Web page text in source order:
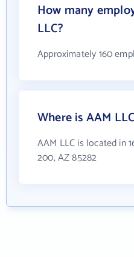
How many
LLC?
Approximately 160
Where is AAM
AAM LLC is located in
200, AZ 85282